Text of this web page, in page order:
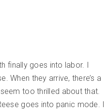
finally goes into labor. I
When they arrive, there’s a
too thrilled about that.
goes into panic mode. I